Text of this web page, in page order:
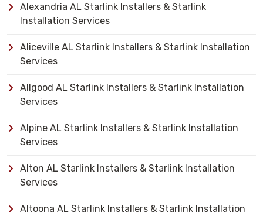
Alexandria AL Starlink Installers & Starlink
Installation Services
Aliceville AL Starlink Installers & Starlink Installation
Services
Allgood AL Starlink Installers & Starlink Installation
Services
Alpine AL Starlink Installers & Starlink Installation
Services
Alton AL Starlink Installers & Starlink Installation
Services
Altoona AL Starlink Installers & Starlink Installation